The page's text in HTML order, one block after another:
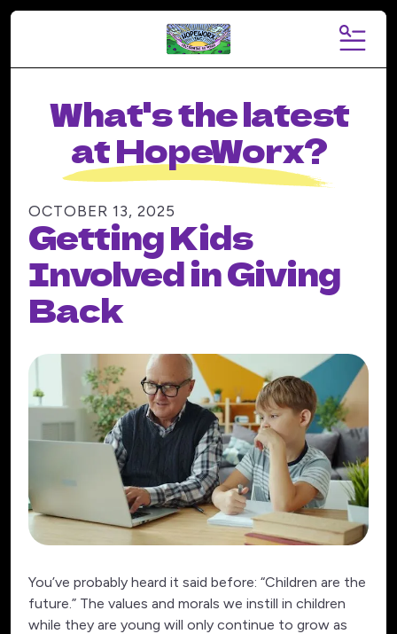
MENU
What's the latest
at HopeWorx?
OCTOBER 13, 2025
Getting Kids
Involved in Giving
Back
You’ve probably heard it said before: “Children are the
future.” The values and morals we instill in children
while they are young will only continue to grow as